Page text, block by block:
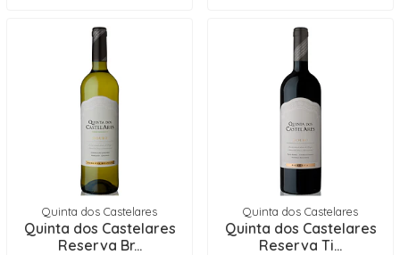
Quinta dos Castelares
Quinta dos Castelares
Reserva Br...
Quinta dos Castelares
Quinta dos Castelares
Reserva Ti...